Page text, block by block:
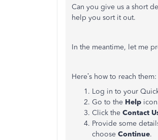
Can you give us a short
help you sort it out.
In the meantime, let me
Here’s how to reach them:
Log in to your
Go to the Help
Click the Contact
Provide some
choose Continue.